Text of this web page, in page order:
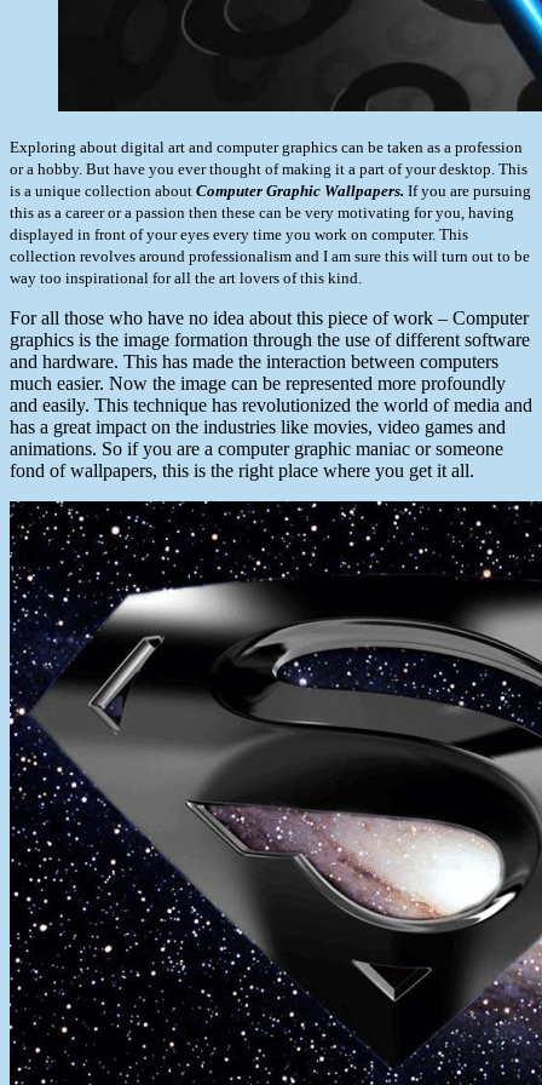
Exploring about digital art and computer graphics can be taken as a profession
or a hobby. But have you ever thought of making it a part of your desktop. This
is a unique collection about Computer Graphic Wallpapers. If you are pursuing
this as a career or a passion then these can be very motivating for you, having
displayed in front of your eyes every time you work on computer. This
collection revolves around professionalism and I am sure this will turn out to be
way too inspirational for all the art lovers of this kind.
For all those who have no idea about this piece of work – Computer
graphics is the image formation through the use of different software
and hardware. This has made the interaction between computers
much easier. Now the image can be represented more profoundly
and easily. This technique has revolutionized the world of media and
has a great impact on the industries like movies, video games and
animations. So if you are a computer graphic maniac or someone
fond of wallpapers, this is the right place where you get it all.